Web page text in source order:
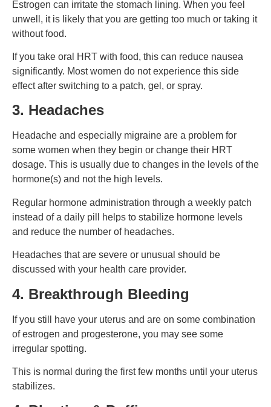
Estrogen can irritate the stomach lining. When you feel
unwell, it is likely that you are getting too much or taking it
without food.
If you take oral HRT with food, this can reduce nausea
significantly. Most women do not experience this side
effect after switching to a patch, gel, or spray.
3. Headaches
Headache and especially migraine are a problem for
some women when they begin or change their HRT
dosage. This is usually due to changes in the levels of the
hormone(s) and not the high levels.
Regular hormone administration through a weekly patch
instead of a daily pill helps to stabilize hormone levels
and reduce the number of headaches.
Headaches that are severe or unusual should be
discussed with your health care provider.
4. Breakthrough Bleeding
If you still have your uterus and are on some combination
of estrogen and progesterone, you may see some
irregular spotting.
This is normal during the first few months until your uterus
stabilizes.